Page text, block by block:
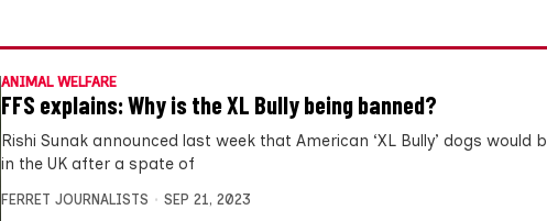
ANIMAL WELFARE
FFS explains: Why is the XL Bully being banned?
Rishi Sunak announced last week that American ‘XL Bully’ dogs would
in the UK after a spate of
FERRET JOURNALISTS SEP 21, 2023